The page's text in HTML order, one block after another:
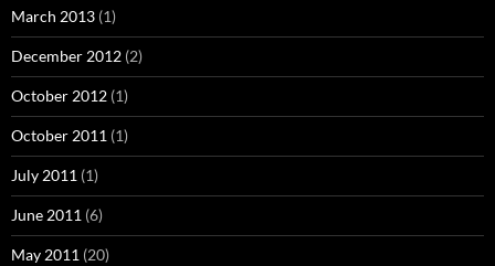
March 2013 (1)
December 2012 (2)
October 2012 (1)
October 2011 (1)
July 2011 (1)
June 2011 (6)
May 2011 (20)